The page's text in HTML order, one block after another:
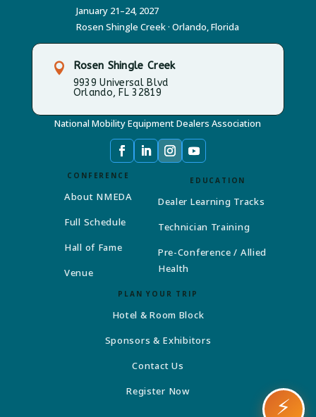
January 21–24, 2027
Rosen Shingle Creek · Orlando, Florida
 Rosen Shingle Creek
9939 Universal Blvd
Orlando, FL 32819
National Mobility Equipment Dealers Association
CONFERENCE
About NMEDA
Full Schedule
Hall of Fame
Venue
EDUCATION
Dealer Learning Tracks
Technician Training
Pre-Conference / Allied
Health
PLAN YOUR TRIP
Hotel & Room Block
Sponsors & Exhibitors
Contact Us
Register Now
⚡